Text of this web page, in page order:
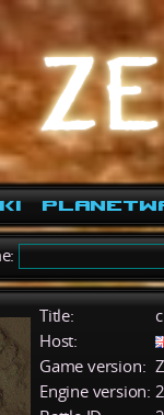
Title:
Host:
Game version:
Engine version: